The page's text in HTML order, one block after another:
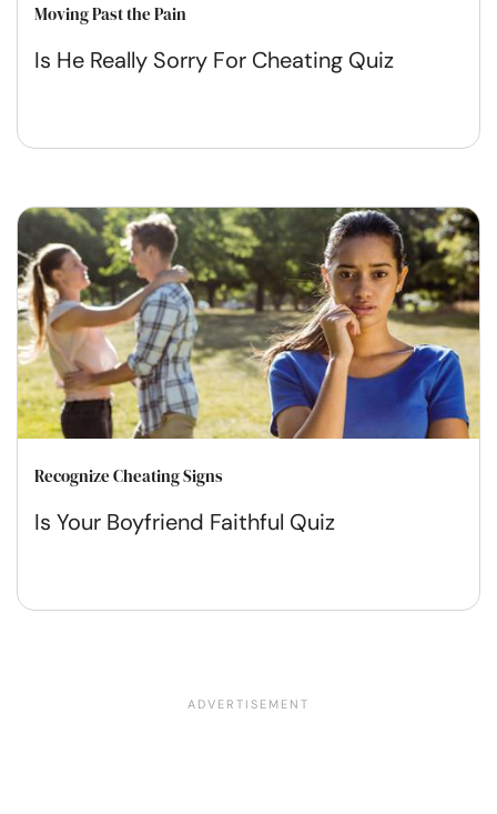
Moving Past the Pain
Is He Really Sorry For Cheating Quiz
Recognize Cheating Signs
Is Your Boyfriend Faithful Quiz